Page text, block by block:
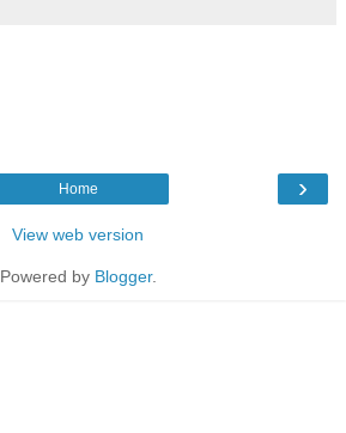
›
Home
View web version
Powered by Blogger.